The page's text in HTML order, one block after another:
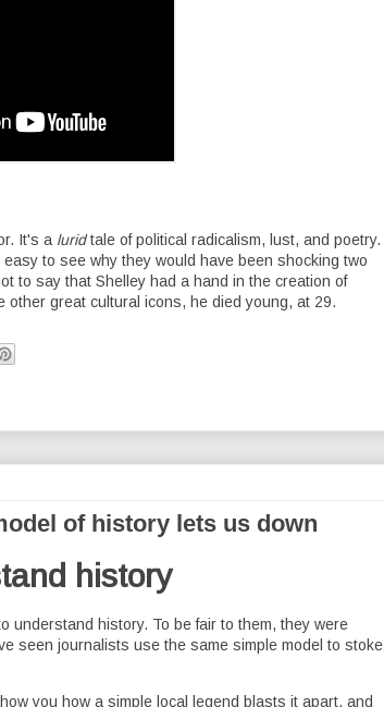
It's a luridtale of political radicalism, lust, and poetry.
to see why they would have been shocking two
to say that Shelley had a hand in the creation of
other great cultural icons, he died young, at 29.
of history lets us down
history
understand history. To be fair to them, they were
seen journalists use the same simple model to stoke
you how a simple local legend blasts it apart, and